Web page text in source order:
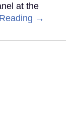
at the
→